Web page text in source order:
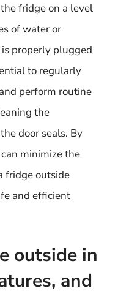
fridge on a level
of water or
properly plugged
to regularly
perform routine
the
door seals. By
minimize the
fridge outside
and efficient
outside in
and